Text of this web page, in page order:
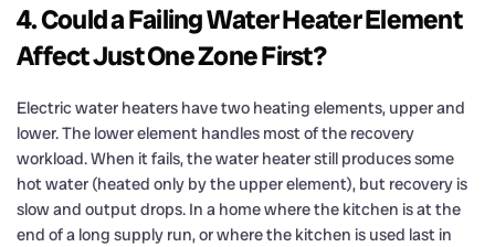
4. Could a Failing Water Heater Element
Affect Just One Zone First?
Electric water heaters have two heating elements, upper and
lower. The lower element handles most of the recovery
workload. When it fails, the water heater still produces some
hot water (heated only by the upper element), but recovery is
slow and output drops. In a home where the kitchen is at the
end of a long supply run, or where the kitchen is used last in